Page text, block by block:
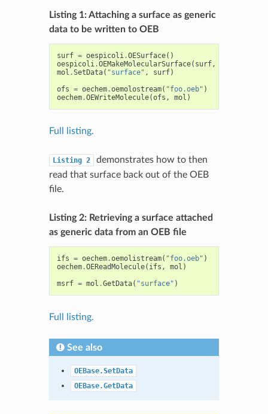
Listing 1: Attaching a surface as generic
data to be written to OEB
surf = oespicoli.OESurface()
oespicoli.OEMakeMolecularSurface( surf,
mol .SetData( "surface" , surf)
ofs = oechem.oemolostream( "foo.oeb" )
oechem.OEWriteMolecule(ofs , mol )
Full listing.
Listing 2
demonstrates how to then
read that surface back out of the OEB
file.
Listing 2: Retrieving a surface attached
as generic data from an OEB file
ifs = oechem.oemolistream( "foo.oeb" )
oechem.OEReadMolecule( ifs , mol )
msrf = mol .GetData( "surface" )
Full listing.
See also
OEBase.SetData
OEBase.GetData